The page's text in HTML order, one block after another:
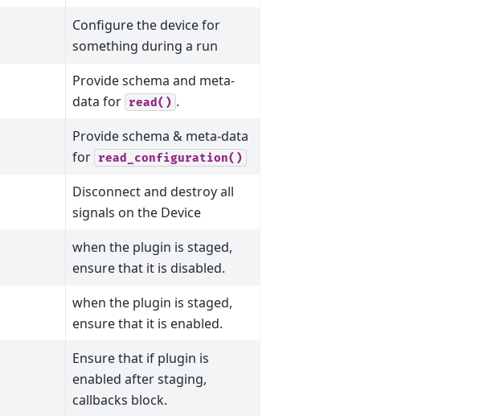
Configure the device for
something during a run
Provide schema and meta-
data for read() .
Provide schema & meta-data
for read_configuration()
Disconnect and destroy all
signals on the Device
when the plugin is staged,
ensure that it is disabled.
when the plugin is staged,
ensure that it is enabled.
Ensure that if plugin is
enabled after staging,
callbacks block.